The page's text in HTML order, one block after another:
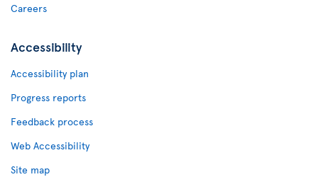
Careers
Accessibility
Accessibility plan
Progress reports
Feedback process
Web Accessibility
Site map